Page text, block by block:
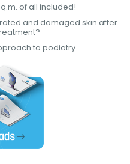
of all included!
and damaged skin after
to podiatry